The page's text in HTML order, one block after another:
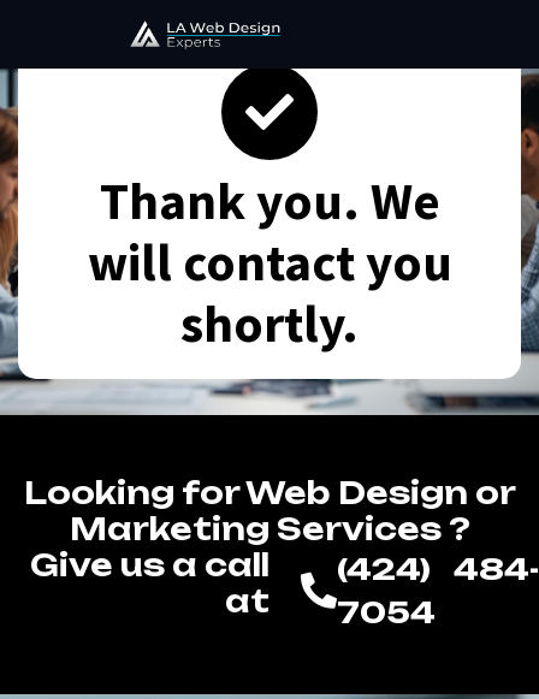
Thank you. We
will contact you
shortly.
Looking for Web Design or
Marketing Services ?
Give us a call
at
(424) 484-
7054